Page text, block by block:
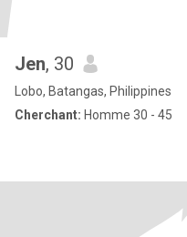
Jen, 30
Lobo, Batangas, Philippines
Cherchant: Homme 30 - 45